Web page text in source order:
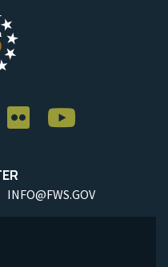
INFO@FWS.GOV